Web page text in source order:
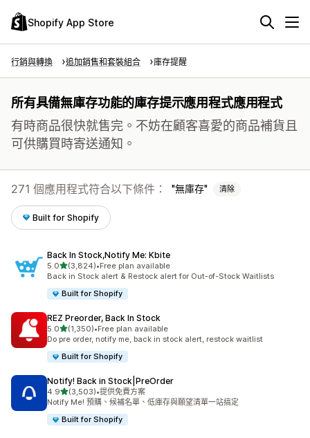
Shopify App Store
行銷與轉換 追加銷售和套裝組合 庫存提醒
所有具備無庫存功能的庫存提示應用程式應用程式
有時商品很快就售完。不妨在顧客喜愛的商品補貨且
可供購買時寄送通知。
271 個應用程式符合以下條件： 無庫存 清除
Built for Shopify
Back In Stock,Notify Me: Kbite
5.0滿分 5 顆星
(3,824)
共有 3824 則評價
•Free plan available
Back in Stock alert & Restock alert for Out-of-Stock Waitlists
Built for Shopify
REZ Preorder, Back In Stock
5.0滿分 5 顆星
(1,350)
共有 1350 則評價
•Free plan available
Do pre order, notify me, back in stock alert, restock waitlist
Built for Shopify
Notify! Back in Stock|PreOrder
4.9滿分 5 顆星
(3,503)
共有 3503 則評價
•提供免費方案
Notify Me! 預購、候補名單、低庫存與願望清單一站搞定
Built for Shopify